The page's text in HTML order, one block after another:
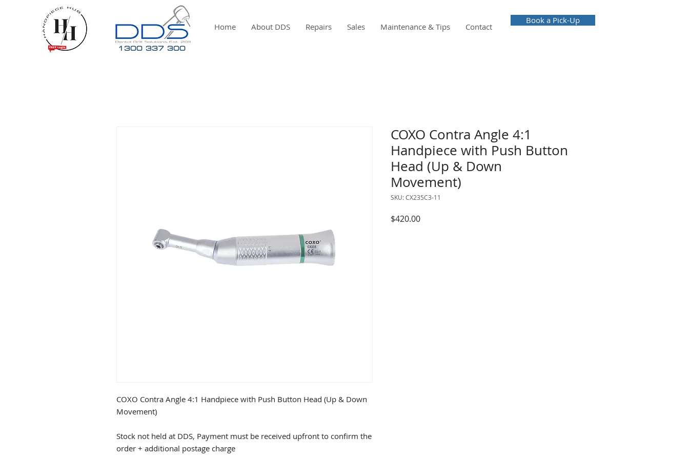
Home About DDS Repairs Sales Maintenance & Tips Contact
1300 337 300
Book a Pick-Up
COXO Contra Angle 4:1 Handpiece with Push Button Head (Up & Down
Movement)
Stock not held at DDS, Payment must be received upfront to confirm the
order + additional postage charge
COXO Contra Angle 4:1
Handpiece with Push Button
Head (Up & Down
Movement)
SKU: CX235C3-11
$420.00Price